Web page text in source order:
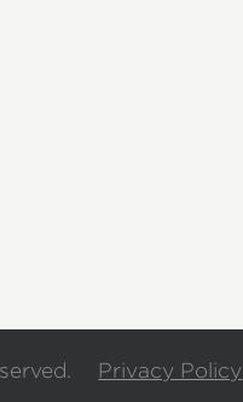
Privacy Policy